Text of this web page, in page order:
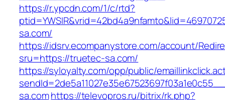
https://r.ypcdn.com/1/c/rtd?
sa.com/
https://idsrv.ecompanystore.com/account/
sru=https://truetec-sa.com/
https://syloyalty.com/opp/public/
sa.comhttps://televopros.ru/bitrix/rk.php?